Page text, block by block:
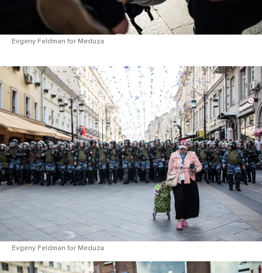
Evgeny Feldman for Meduza
Evgeny Feldman for Meduza